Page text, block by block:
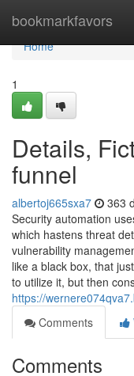
bookmarkfavors
Home
Home
1
Details,
funnel
albertoj665sxa7 363
Security automation
which hastens threat
vulnerability
like a black box, that
to utilize it, but then
https://
Comments
Comments